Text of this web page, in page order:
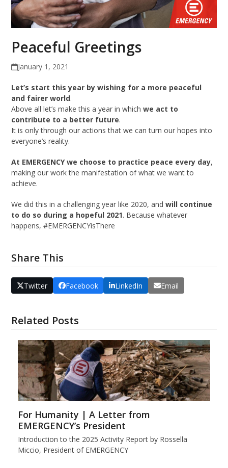
Peaceful Greetings
January 1, 2021
Let’s start this year by wishing for a more peaceful
and fairer world.
Above all let’s make this a year in whichwe act to
contribute to a better future.
It is only through our actions that we can turn our hopes into
everyone’s reality.
At EMERGENCY we choose to practice peace every day,
making our work the manifestation of what we want to
achieve.
We did this in a challenging year like 2020, andwill continue
to do so during a hopeful 2021. Because whatever
happens, #EMERGENCYisThere
Share This
Twitter Facebook LinkedIn Email
Related Posts
For Humanity | A Letter from
EMERGENCY’s President
Introduction to the 2025 Activity Report by Rossella
Miccio, President of EMERGENCY